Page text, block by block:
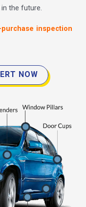
the future.
inspection
NOW